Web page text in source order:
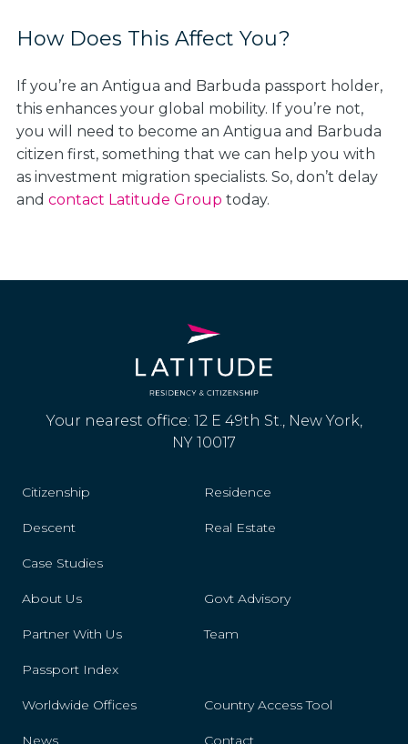
How Does This Affect You?
If you’re an Antigua and Barbuda passport holder,
this enhances your global mobility. If you’re not,
you will need to become an Antigua and Barbuda
citizen first, something that we can help you with
as investment migration specialists. So, don’t delay
and contact Latitude Group today.
Your nearest office: 12 E 49th St., New York,
NY 10017
Citizenship Residence
Descent Real Estate
Case Studies
About Us Govt Advisory
Partner With Us Team
Passport Index
Worldwide Offices Country Access Tool
News Contact